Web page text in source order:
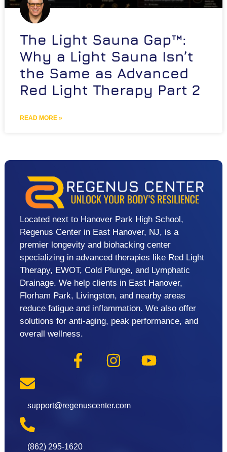
The Light Sauna Gap™:
Why a Light Sauna Isn’t
the Same as Advanced
Red Light Therapy Part 2
READ MORE »
Located next to Hanover Park High School,
Regenus Center in East Hanover, NJ, is a
premier longevity and biohacking center
specializing in advanced therapies like Red Light
Therapy, EWOT, Cold Plunge, and Lymphatic
Drainage. We help clients in East Hanover,
Florham Park, Livingston, and nearby areas
reduce fatigue and inflammation. We also offer
solutions for anti-aging, peak performance, and
overall wellness.
support@regenuscenter.com
(862) 295-1620